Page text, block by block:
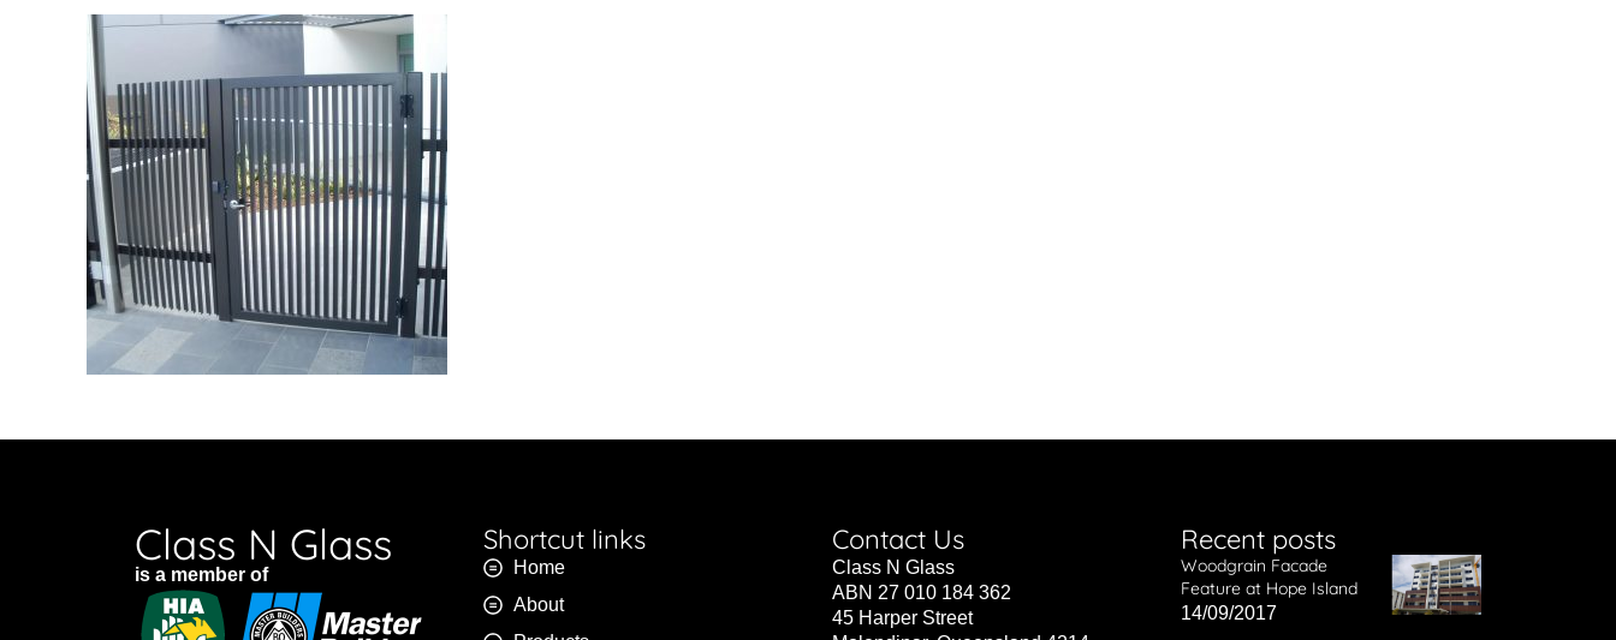
Class N Glass
is a member of
Shortcut links
Home
About
Contact Us
Class N Glass
ABN 27 010 184 362
45 Harper Street
Recent posts
Woodgrain Facade
Feature at Hope Island
14/09/2017